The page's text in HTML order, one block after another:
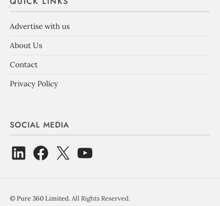
Advertise with us
About Us
Contact
Privacy Policy
SOCIAL MEDIA
©Pure 360 Limited. All Rights Reserved.